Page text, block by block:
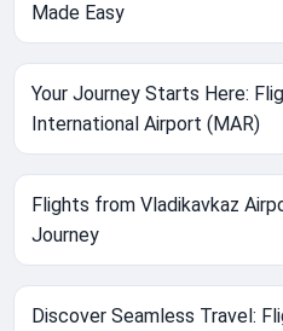
Made Easy
Your Journey Starts Here:
International Airport (MAR)
Flights from Vladikavkaz
Journey
Discover Seamless Travel: